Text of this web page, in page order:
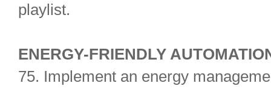
playlist.
ENERGY-FRIENDLY
75. Implement an energy